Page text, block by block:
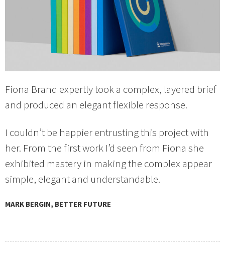
Fiona Brand expertly took a complex, layered brief
and produced an elegant flexible response.
I couldn’t be happier entrusting this project with
her. From the first work I’d seen from Fiona she
exhibited mastery in making the complex appear
simple, elegant and understandable.
MARK BERGIN, BETTER FUTURE